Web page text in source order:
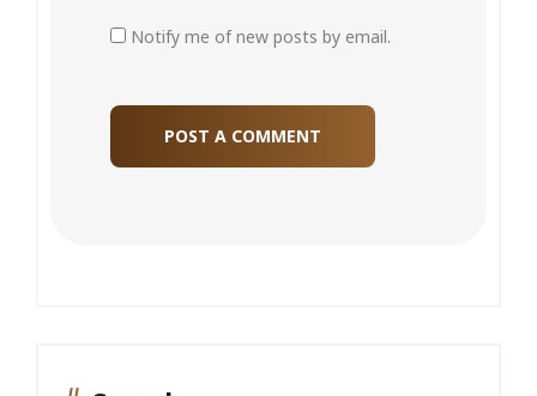
Notify me of new posts by email.